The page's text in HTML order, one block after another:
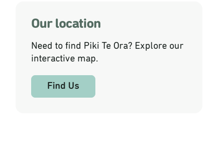
Our location
Need to find Piki Te Ora? Explore our
interactive map.
Find Us